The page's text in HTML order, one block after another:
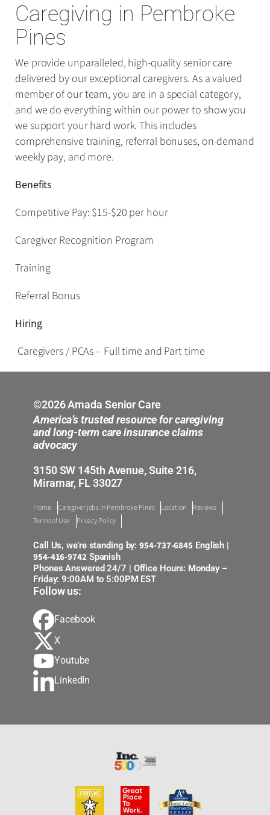
Caregiving in Pembroke
Pines
We provide unparalleled, high-quality senior care
delivered by our exceptional caregivers. As a valued
member of our team, you are in a special category,
and we do everything within our power to show you
we support your hard work. This includes
comprehensive training, referral bonuses, on-demand
weekly pay, and more.
Benefits
Competitive Pay: $15-$20 per hour
Caregiver Recognition Program
Training
Referral Bonus
Hiring
Caregivers / PCAs – Full time and Part time
©2026 Amada Senior Care
America’s trusted resource for caregiving
and long-term care insurance claims
advocacy
3150 SW 145th Avenue, Suite 216,
Miramar, FL 33027
Home Caregiver jobs in Pembroke Pines Location
Reviews
Terms of Use
Privacy Policy
Call Us, we’re standing by:954-737-6845 English |
954-416-9742Spanish
Phones Answered 24/7 | Office Hours: Monday –
Friday: 9:00AM to 5:00PM EST
Follow us:
Facebook
X
Youtube
LinkedIn